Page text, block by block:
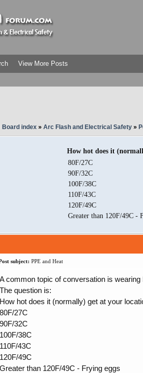
View More Posts
Board index » Arc Flash and Electrical Safety »
How hot does it
80F/27C
90F/32C
100F/38C
110F/43C
120F/49C
Greater than 120F/49C -
subject: PPE and Heat
A common topic of conversation is
The question is:
How hot does it (normally) get at your
80F/27C
90F/32C
100F/38C
110F/43C
120F/49C
Greater than 120F/49C - Frying eggs